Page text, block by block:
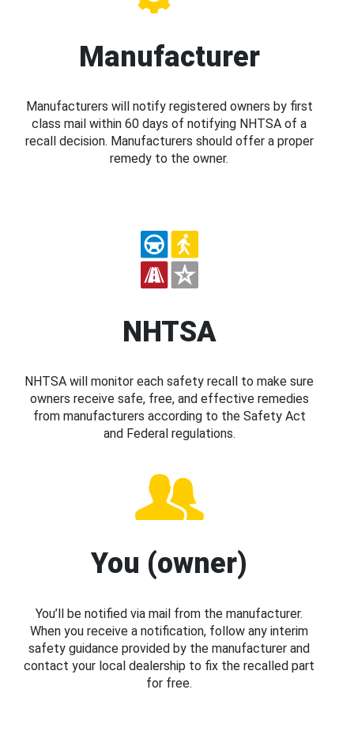
Manufacturer
Manufacturers will notify registered owners by first
class mail within 60 days of notifying NHTSA of a
recall decision. Manufacturers should offer a proper
remedy to the owner.
NHTSA
NHTSA will monitor each safety recall to make sure
owners receive safe, free, and effective remedies
from manufacturers according to the Safety Act
and Federal regulations.
You (owner)
You’ll be notified via mail from the manufacturer.
When you receive a notification, follow any interim
safety guidance provided by the manufacturer and
contact your local dealership to fix the recalled part
for free.